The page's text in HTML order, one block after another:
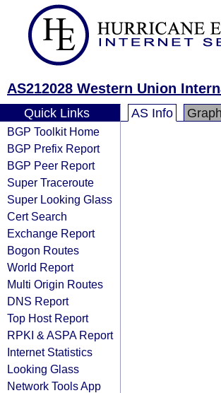
AS212028 Western Union
Quick Links
BGP Toolkit Home
BGP Prefix Report
BGP Peer Report
Super Traceroute
Super Looking Glass
Cert Search
Exchange Report
Bogon Routes
World Report
Multi Origin Routes
DNS Report
Top Host Report
RPKI & ASPA Report
Internet Statistics
Looking Glass
Network Tools App
AS Info